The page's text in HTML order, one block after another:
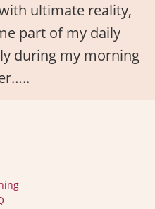
ultimate reality,
part of my daily
during my morning